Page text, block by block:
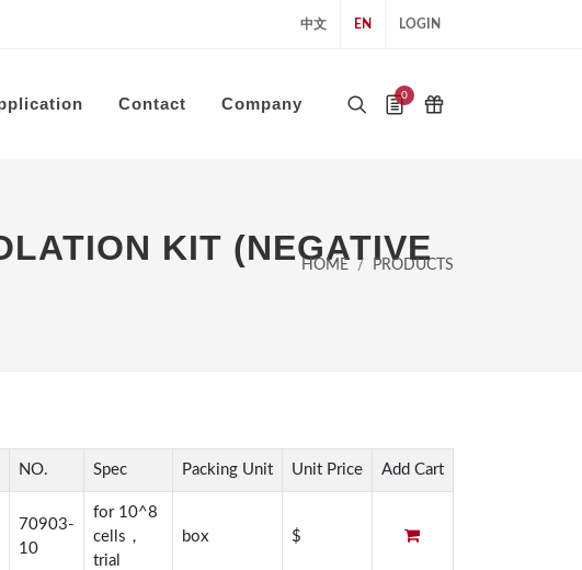
中文 EN LOGIN
0
Contact Company
KIT (NEGATIVE
HOME PRODUCTS
NO. Spec Packing Unit Unit Price Add Cart
70903-
10
for 10^8
cells，
trial
box $